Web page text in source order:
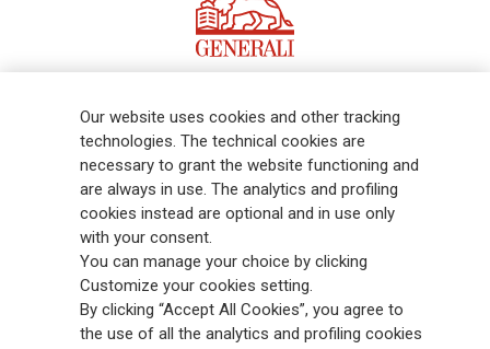
Sign up for our Newsletter!
Receive all the latest updates and discover what's new in the
Generali world.
Our website uses cookies and other tracking
technologies. The technical cookies are
necessary to grant the website functioning and
are always in use. The analytics and profiling
cookies instead are optional and in use only
with your consent.
You can manage your choice by clicking
Customize your cookies setting.
By clicking “Accept All Cookies”, you agree to
the use of all the analytics and profiling cookies